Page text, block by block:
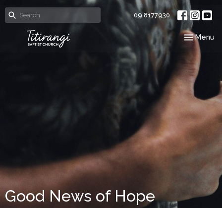
09 8177930
Toggle
Menu
Good News of Hope